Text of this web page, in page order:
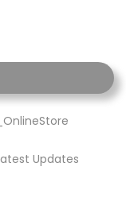
Updates